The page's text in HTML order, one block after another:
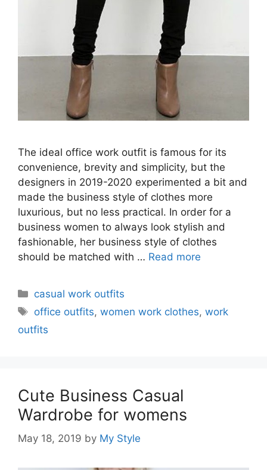
The ideal office work outfit is famous for its
convenience, brevity and simplicity, but the
designers in 2019-2020 experimented a bit and
made the business style of clothes more
luxurious, but no less practical. In order for a
business women to always look stylish and
fashionable, her business style of clothes
should be matched with … Read more
Categories
casual work outfits
Tags
office outfits,women work clothes,work
outfits
Cute Business Casual
Wardrobe for womens
May 18, 2019 by My Style